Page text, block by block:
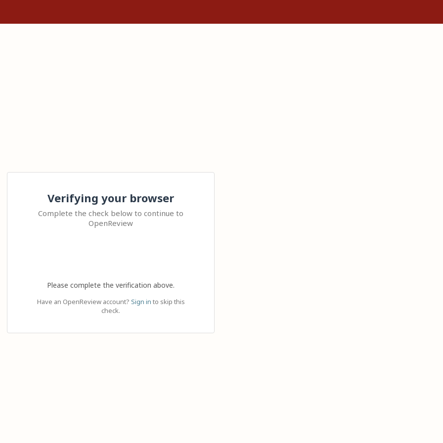
Verifying your browser
Complete the check below to continue to
OpenReview
Please complete the verification above.
Have an OpenReview account? Sign in to skip this
check.